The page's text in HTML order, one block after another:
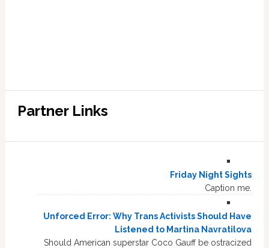
Partner Links
Friday Night Sights
Caption me.
Unforced Error: Why Trans Activists Should Have
Listened to Martina Navratilova
Should American superstar Coco Gauff be ostracized